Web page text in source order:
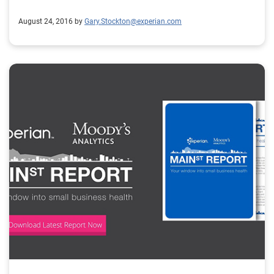
up to the standard that Chase was comfortable with,
so I think having that sort of rock-solid compliance in
I’ve been passionate about for a long time. We are
probably a year or two overdue on having this
association coming to be, but it’s better late than never.
I think we really need to come together as an industry
and have a unified voice when we’re dealing with
that has an association that can be heard in
Washington that represents the entire industry and I
August 24, 2016 by Gary.Stockton@experian.com